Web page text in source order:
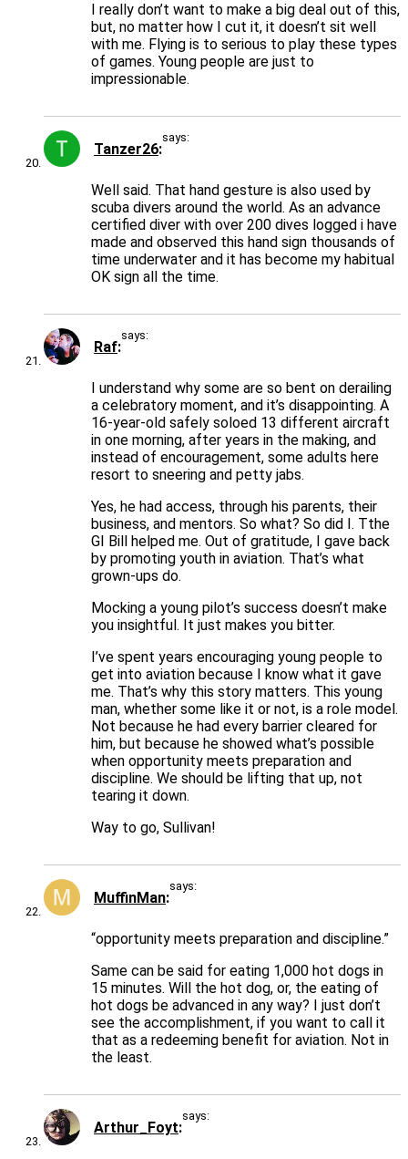
I really don’t want to make a big deal out of this,
but, no matter how I cut it, it doesn’t sit well
with me. Flying is to serious to play these types
of games. Young people are just to
impressionable.
Tanzer26
says:
Well said. That hand gesture is also used by
scuba divers around the world. As an advance
certified diver with over 200 dives logged i have
made and observed this hand sign thousands of
time underwater and it has become my habitual
OK sign all the time.
Raf
says:
I understand why some are so bent on derailing
a celebratory moment, and it’s disappointing. A
16-year-old safely soloed 13 different aircraft
in one morning, after years in the making, and
instead of encouragement, some adults here
resort to sneering and petty jabs.
Yes, he had access, through his parents, their
business, and mentors. So what? So did I. Tthe
GI Bill helped me. Out of gratitude, I gave back
by promoting youth in aviation. That’s what
grown-ups do.
Mocking a young pilot’s success doesn’t make
you insightful. It just makes you bitter.
I’ve spent years encouraging young people to
get into aviation because I know what it gave
me. That’s why this story matters. This young
man, whether some like it or not, is a role model.
Not because he had every barrier cleared for
him, but because he showed what’s possible
when opportunity meets preparation and
discipline. We should be lifting that up, not
tearing it down.
Way to go, Sullivan!
MuffinMan
says:
“opportunity meets preparation and discipline.”
Same can be said for eating 1,000 hot dogs in
15 minutes. Will the hot dog, or, the eating of
hot dogs be advanced in any way? I just don’t
see the accomplishment, if you want to call it
that as a redeeming benefit for aviation. Not in
the least.
Arthur_Foyt
says: